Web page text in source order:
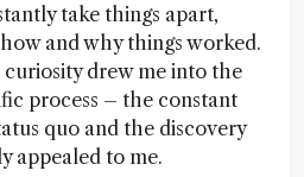
take things apart,
and why things worked.
drew me into the
process – the constant
quo and the discovery
appealed to me.